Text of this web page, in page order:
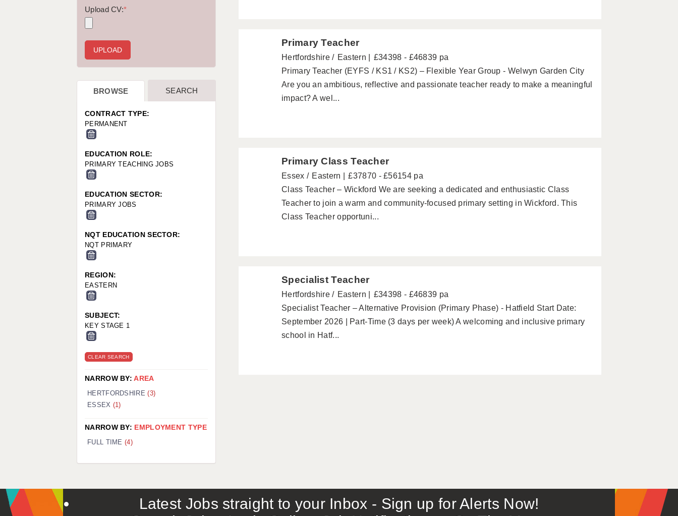
Primary Teacher
Hertfordshire Eastern
£34398 - £46839 pa
Primary Teacher (EYFS / KS1 / KS2) – Flexible Year Group - Welwyn Garden City
Are you an ambitious, reflective and passionate teacher ready to make a meaningful
impact? A wel...
Primary Class Teacher
Essex Eastern
£37870 - £56154 pa
Class Teacher – Wickford We are seeking a dedicated and enthusiastic Class
Teacher to join a warm and community-focused primary setting in Wickford. This
Class Teacher opportuni...
Specialist Teacher
Hertfordshire Eastern
£34398 - £46839 pa
Specialist Teacher – Alternative Provision (Primary Phase) - Hatfield Start Date:
September 2026 | Part-Time (3 days per week) A welcoming and inclusive primary
school in Hatf...
Upload CV:*
BROWSE SEARCH
CONTRACT TYPE:
PERMANENT
EDUCATION ROLE:
PRIMARY TEACHING JOBS
EDUCATION SECTOR:
PRIMARY JOBS
NQT EDUCATION SECTOR:
NQT PRIMARY
REGION:
EASTERN
SUBJECT:
KEY STAGE 1
CLEAR SEARCH
NARROW BY:AREA
HERTFORDSHIRE(3)
ESSEX (1)
NARROW BY: EMPLOYMENT TYPE
FULL TIME (4)
Latest Jobs straight to your Inbox - Sign up for Alerts Now!